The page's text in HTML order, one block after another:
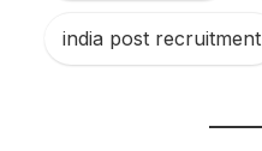
india post recruitment